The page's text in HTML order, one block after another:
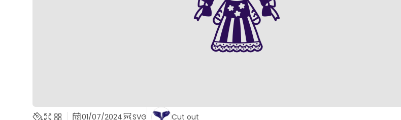
01/07/2024 SVG Cut out